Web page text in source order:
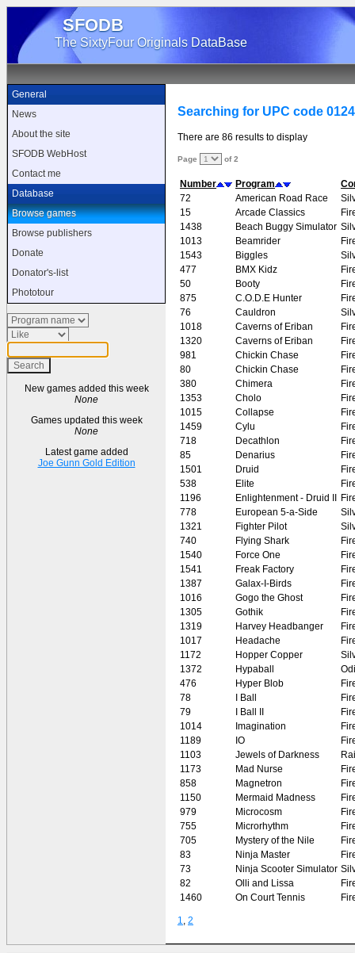
SFODB
The SixtyFour Originals DataBase
General
News
About the site
SFODB WebHost
Contact me
Database
Browse games
Browse publishers
Donate
Donator's-list
Phototour
New games added this week
None
Games updated this week
None
Latest game added
Joe Gunn Gold Edition
Searching for UPC code
There are 86 results to display
Page of 2
Number Program
72
American Road Race
15
Arcade Classics
1438
Beach Buggy Simulator
1013
Beamrider
1543
Biggles
477
BMX Kidz
50
Booty
875
C.O.D.E Hunter
76
Cauldron
1018
Caverns of Eriban
1320
Caverns of Eriban
981
Chickin Chase
80
Chickin Chase
380
Chimera
1353
Cholo
1015
Collapse
1459
Cylu
718
Decathlon
85
Denarius
1501
Druid
538
Elite
1196
Enlightenment - Druid II
778
European 5-a-Side
1321
Fighter Pilot
740
Flying Shark
1540
Force One
1541
Freak Factory
1387
Galax-I-Birds
1016
Gogo the Ghost
1305
Gothik
1319
Harvey Headbanger
1017
Headache
1172
Hopper Copper
1372
Hypaball
476
Hyper Blob
78
I Ball
79
I Ball II
1014
Imagination
1189
IO
1103
Jewels of Darkness
1173
Mad Nurse
858
Magnetron
1150
Mermaid Madness
979
Microcosm
755
Microrhythm
705
Mystery of the Nile
83
Ninja Master
73
Ninja Scooter Simulator
82
Olli and Lissa
1460
On Court Tennis
1 2